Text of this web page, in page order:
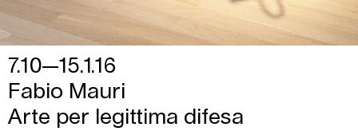
7.10—15.1.16
Fabio Mauri
Arte per legittima difesa